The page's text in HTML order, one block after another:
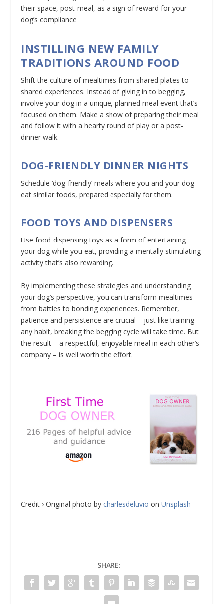
their space, post-meal, as a sign of reward for your
dog’s compliance
INSTILLING NEW FAMILY
TRADITIONS AROUND FOOD
Shift the culture of mealtimes from shared plates to
shared experiences. Instead of giving in to begging,
involve your dog in a unique, planned meal event that’s
focused on them. Make a show of preparing their meal
and follow it with a hearty round of play or a post-
dinner walk.
DOG-FRIENDLY DINNER NIGHTS
Schedule ‘dog-friendly’ meals where you and your dog
eat similar foods, prepared especially for them.
FOOD TOYS AND DISPENSERS
Use food-dispensing toys as a form of entertaining
your dog while you eat, providing a mentally stimulating
activity that’s also rewarding.
By implementing these strategies and understanding
your dog’s perspective, you can transform mealtimes
from battles to bonding experiences. Remember,
patience and persistence are crucial – just like training
any habit, breaking the begging cycle will take time. But
the result – a respectful, enjoyable meal in each other’s
company – is well worth the effort.
Credit › Original photo bycharlesdeluvio onUnsplash
SHARE: